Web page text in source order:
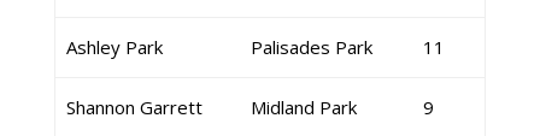
Ashley Park Palisades Park 11
Shannon Garrett Midland Park 9